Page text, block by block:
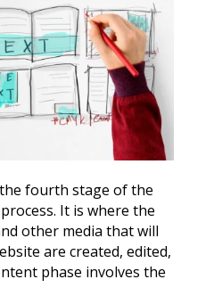
fourth stage of the
It is where the
other media that will
are created, edited,
phase involves the